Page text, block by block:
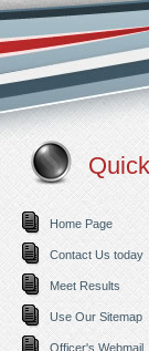
Home Page
Contact Us today
Meet Results
Use Our Sitemap
Officer's Webmail